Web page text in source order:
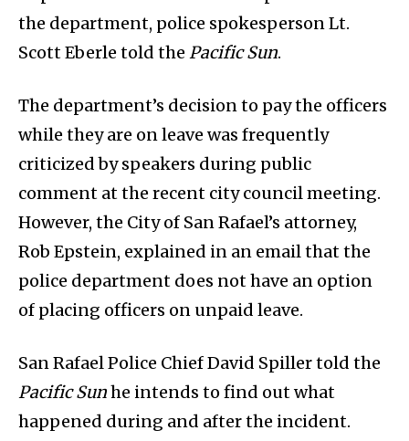
the department, police spokesperson Lt.
Scott Eberle told the Pacific Sun.
The department’s decision to pay the officers
while they are on leave was frequently
criticized by speakers during public
comment at the recent city council meeting.
However, the City of San Rafael’s attorney,
Rob Epstein, explained in an email that the
police department does not have an option
of placing officers on unpaid leave.
San Rafael Police Chief David Spiller told the
Pacific Sunhe intends to find out what
happened during and after the incident.